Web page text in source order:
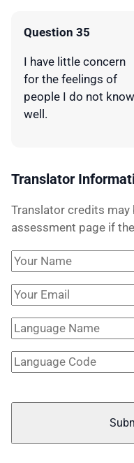
Question 35
I have little concern
for the feelings of
people I do not know
well.
Translator
Translator credits may
assessment page if